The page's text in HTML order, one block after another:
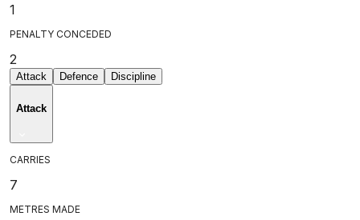
1
PENALTY CONCEDED
2
Attack Defence Discipline
Attack
CARRIES
7
METRES MADE